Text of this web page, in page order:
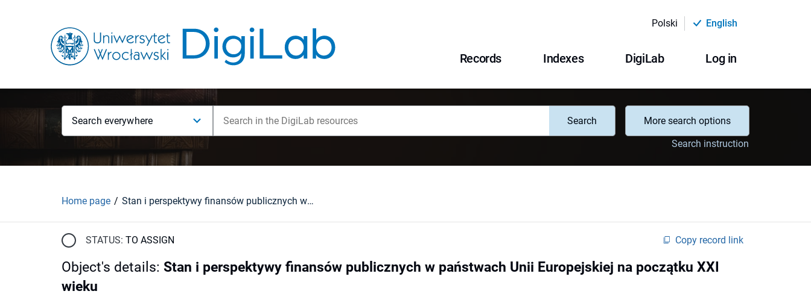
Polski English
Records Indexes DigiLab Log in
Search everywhere Search
More search options
Search instruction
Home page Stan i perspektywy finansów publicznych w państwach Unii Europejskiej na początku XXI wieku
STATUS: TO ASSIGN Copy record link
Object's details: Stan i perspektywy finansów publicznych w państwach Unii Europejskiej na początku XXI
wieku